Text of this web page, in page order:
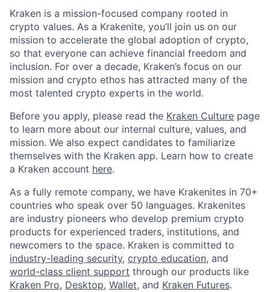
Kraken is a mission-focused company rooted in
crypto values. As a Krakenite, you’ll join us on our
mission to accelerate the global adoption of crypto,
so that everyone can achieve financial freedom and
inclusion. For over a decade, Kraken’s focus on our
mission and crypto ethos has attracted many of the
most talented crypto experts in the world.
Before you apply, please read the Kraken Culture page
to learn more about our internal culture, values, and
mission. We also expect candidates to familiarize
themselves with the Kraken app. Learn how to create
a Kraken account here.
As a fully remote company, we have Krakenites in 70+
countries who speak over 50 languages. Krakenites
are industry pioneers who develop premium crypto
products for experienced traders, institutions, and
newcomers to the space. Kraken is committed to
industry-leading security, crypto education, and
world-class client support through our products like
Kraken Pro, Desktop, Wallet, and Kraken Futures.